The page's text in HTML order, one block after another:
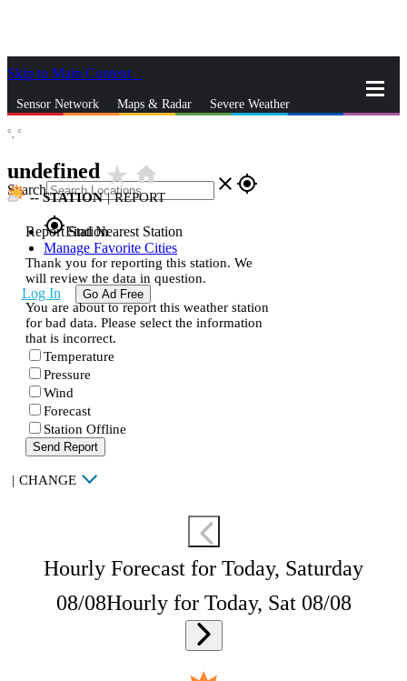
Skip to Main Content
Sensor Network Maps & Radar Severe Weather
Search close gps_fixed
gps_fixedFind Nearest Station
Manage Favorite Cities
Log In Go Ad Free
°, °
undefined star_ratehome
--STATION | REPORT
Report Station
Thank you for reporting this station. We
will review the data in question.
You are about to report this weather station
for bad data. Please select the information
that is incorrect.
Temperature
Pressure
Wind
Forecast
Station Offline
Send Report
| CHANGE
Hourly Forecast for Today, Saturday
08/08Hourly for Today, Sat 08/08